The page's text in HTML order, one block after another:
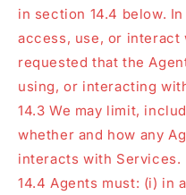
in section 14.4 below.
access, use, or interact
requested that the
using, or interacting
14.3 We may limit,
whether and how any
interacts with Services.
14.4 Agents must: (i) in